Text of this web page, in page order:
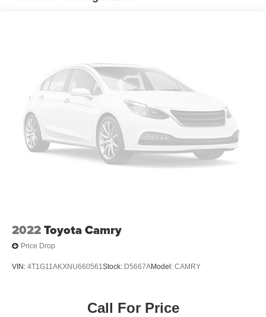
Front And Rear Vented Discs, Brake Assist, Hill Hold
Control and Electric Parking Brake
Lithium Ion (li-Ion) Traction Battery
Electro-Mechanical Limited Slip Differential
2022Toyota Camry
Price Drop
VIN: 4T1G11AKXNU660561Stock: D5667AModel: CAMRY
Call For Price